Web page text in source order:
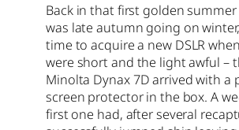
Back in that first golden summer
was late autumn going on
time to acquire a new DSLR
were short and the light awful –
Minolta Dynax 7D arrived with a
screen protector in the box. A
first one had, after several